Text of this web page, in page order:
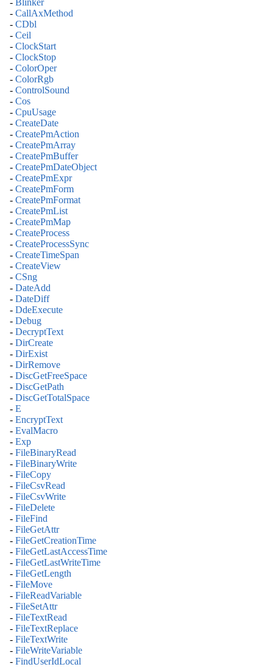
- CallAxMethod
- CDbl
- Ceil
- ClockStart
- ClockStop
- ColorOper
- ColorRgb
- ControlSound
- Cos
- CpuUsage
- CreateDate
- CreatePmAction
- CreatePmArray
- CreatePmBuffer
- CreatePmDateObject
- CreatePmExpr
- CreatePmForm
- CreatePmFormat
- CreatePmList
- CreatePmMap
- CreateProcess
- CreateProcessSync
- CreateTimeSpan
- CreateView
- CSng
- DateAdd
- DateDiff
- DdeExecute
- Debug
- DecryptText
- DirCreate
- DirExist
- DirRemove
- DiscGetFreeSpace
- DiscGetPath
- DiscGetTotalSpace
- E
- EncryptText
- EvalMacro
- Exp
- FileBinaryRead
- FileBinaryWrite
- FileCopy
- FileCsvRead
- FileCsvWrite
- FileDelete
- FileFind
- FileGetAttr
- FileGetCreationTime
- FileGetLastAccessTime
- FileGetLastWriteTime
- FileGetLength
- FileMove
- FileReadVariable
- FileSetAttr
- FileTextRead
- FileTextReplace
- FileTextWrite
- FileWriteVariable
- FindUserIdLocal